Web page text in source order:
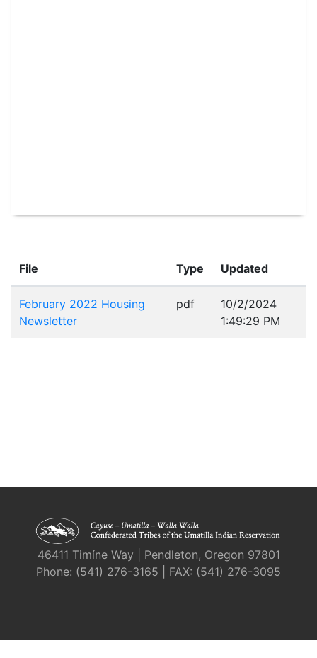
File Type Updated
February 2022 Housing
Newsletter
pdf
10/2/2024
1:49:29 PM
46411 Timíne Way | Pendleton, Oregon 97801
Phone: (541) 276-3165 | FAX: (541) 276-3095